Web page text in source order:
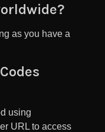
as you have a
using
URL to access